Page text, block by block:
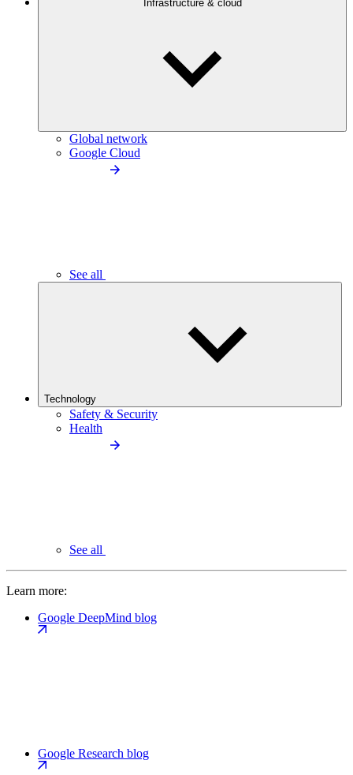
Infrastructure & cloud
Global network
Google Cloud
See all
Technology
Safety & Security
Health
See all
Learn more:
Google DeepMind blog
Google Research blog